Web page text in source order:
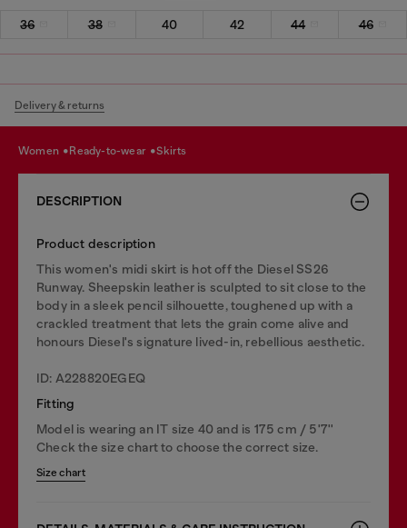
36 38 40 42 44 46
Delivery & returns
women ready-to-wear skirts
DESCRIPTION
Product description
This women's midi skirt is hot off the Diesel SS26
Runway. Sheepskin leather is sculpted to sit close to the
body in a sleek pencil silhouette, toughened up with a
crackled treatment that lets the grain come alive and
honours Diesel's signature lived-in, rebellious aesthetic.
ID: A228820EGEQ
Fitting
Model is wearing an IT size 40 and is 175 cm / 5'7''
Check the size chart to choose the correct size.
Size chart